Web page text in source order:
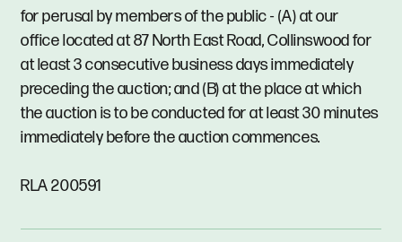
for perusal by members of the public - (A) at our
office located at 87 North East Road, Collinswood for
at least 3 consecutive business days immediately
preceding the auction; and (B) at the place at which
the auction is to be conducted for at least 30 minutes
immediately before the auction commences.
RLA 200591